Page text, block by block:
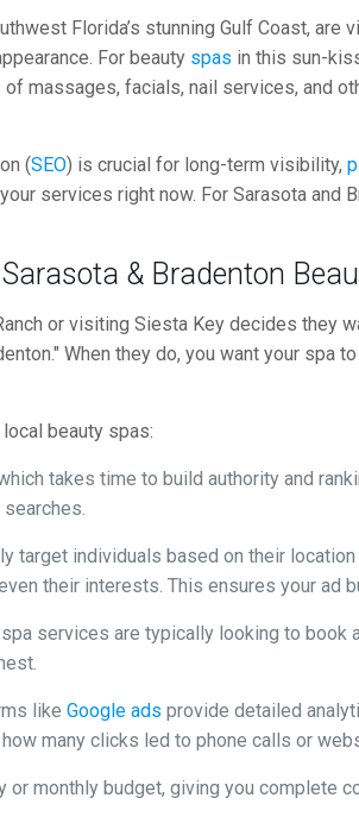
Florida’s stunning Gulf Coast,
For beauty spas in this sun-
massages, facials, nail services, and
(SEO) is crucial for long-term visibility,
services right now. For Sarasota
& Bradenton
or visiting Siesta Key decides they
When they do, you want your
beauty spas:
takes time to build authority and
target individuals based on their
their interests. This ensures your
services are typically looking to book
likeGoogle ads provide detailed
many clicks led to phone calls or
or monthly budget, giving you complete